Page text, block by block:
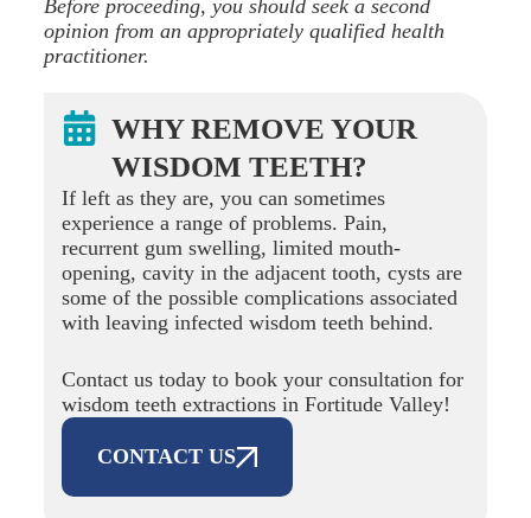
Before proceeding, you should seek a second
opinion from an appropriately qualified health
practitioner.
WHY REMOVE YOUR
WISDOM TEETH?
If left as they are, you can sometimes
experience a range of problems. Pain,
recurrent gum swelling, limited mouth-
opening, cavity in the adjacent tooth, cysts are
some of the possible complications associated
with leaving infected wisdom teeth behind.
Contact us today to book your consultation for
wisdom teeth extractions in Fortitude Valley!
CONTACT US